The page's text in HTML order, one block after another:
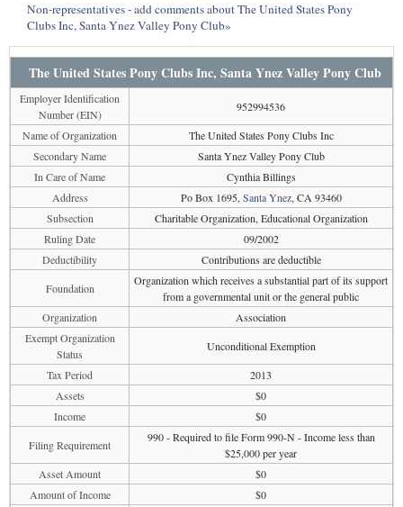
Non-representatives - add comments about The United States Pony
Clubs Inc, Santa Ynez Valley Pony Club»
The United States Pony Clubs Inc, Santa Ynez Valley Pony Club
Employer Identification
Number (EIN)
952994536
Name of Organization
The United States Pony Clubs Inc
Secondary Name
Santa Ynez Valley Pony Club
In Care of Name
Cynthia Billings
Address
Po Box 1695, Santa Ynez, CA 93460
Subsection
Charitable Organization, Educational Organization
Ruling Date
09/2002
Deductibility
Contributions are deductible
Foundation
Organization which receives a substantial part of its support
from a governmental unit or the general public
Organization
Association
Exempt Organization
Status
Unconditional Exemption
Tax Period
2013
Assets
$0
Income
$0
Filing Requirement
990 - Required to file Form 990-N - Income less than
$25,000 per year
Asset Amount
$0
Amount of Income
$0